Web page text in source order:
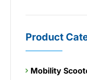
Product
Mobility